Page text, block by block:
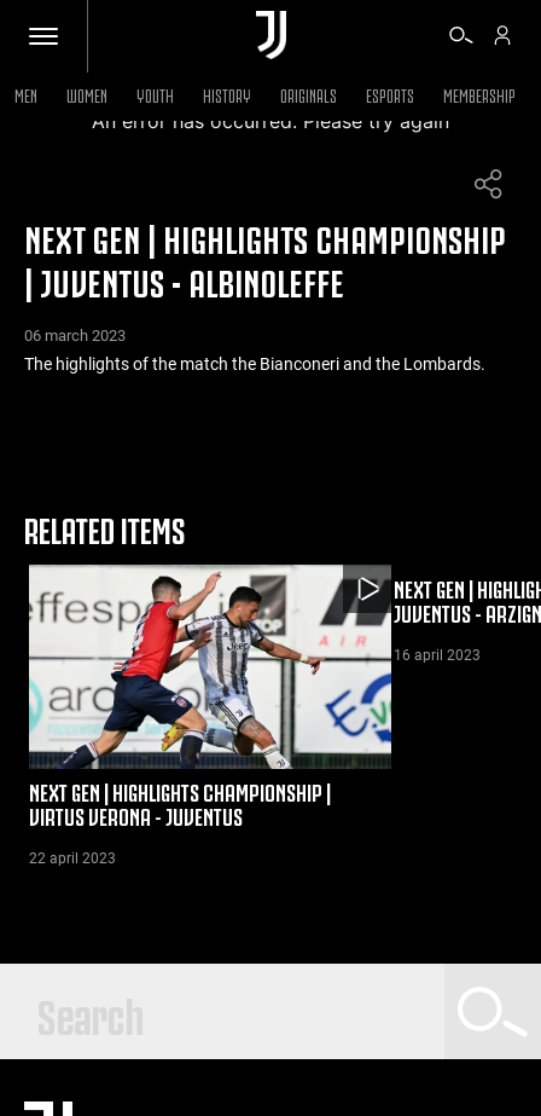
SHOP
BIANCONERI
MEN WOMEN YOUTH HISTORY ORIGINALS ESPORTS MEMBERSHIP
An error has occurred. Please try again
NEXT GEN | HIGHLIGHTS CHAMPIONSHIP
| JUVENTUS - ALBINOLEFFE
06 march 2023
The highlights of the match the Bianconeri and the Lombards.
RELATED ITEMS
NEXT GEN | HIGHLIGHTS CHAMPIONSHIP |
VIRTUS VERONA - JUVENTUS
22 april 2023
NEXT GEN |
JUVENTUS -
16 april 2023